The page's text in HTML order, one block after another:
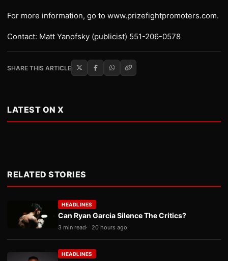
For more information, go to www.prizefightpromoters.com.
Contact: Matt Yanofsky (publicist) 551-206-0578
SHARE THIS ARTICLE
LATEST ON X
RELATED STORIES
HEADLINES
Can Ryan Garcia Silence The Critics?
3 min read 20 hours ago
HEADLINES